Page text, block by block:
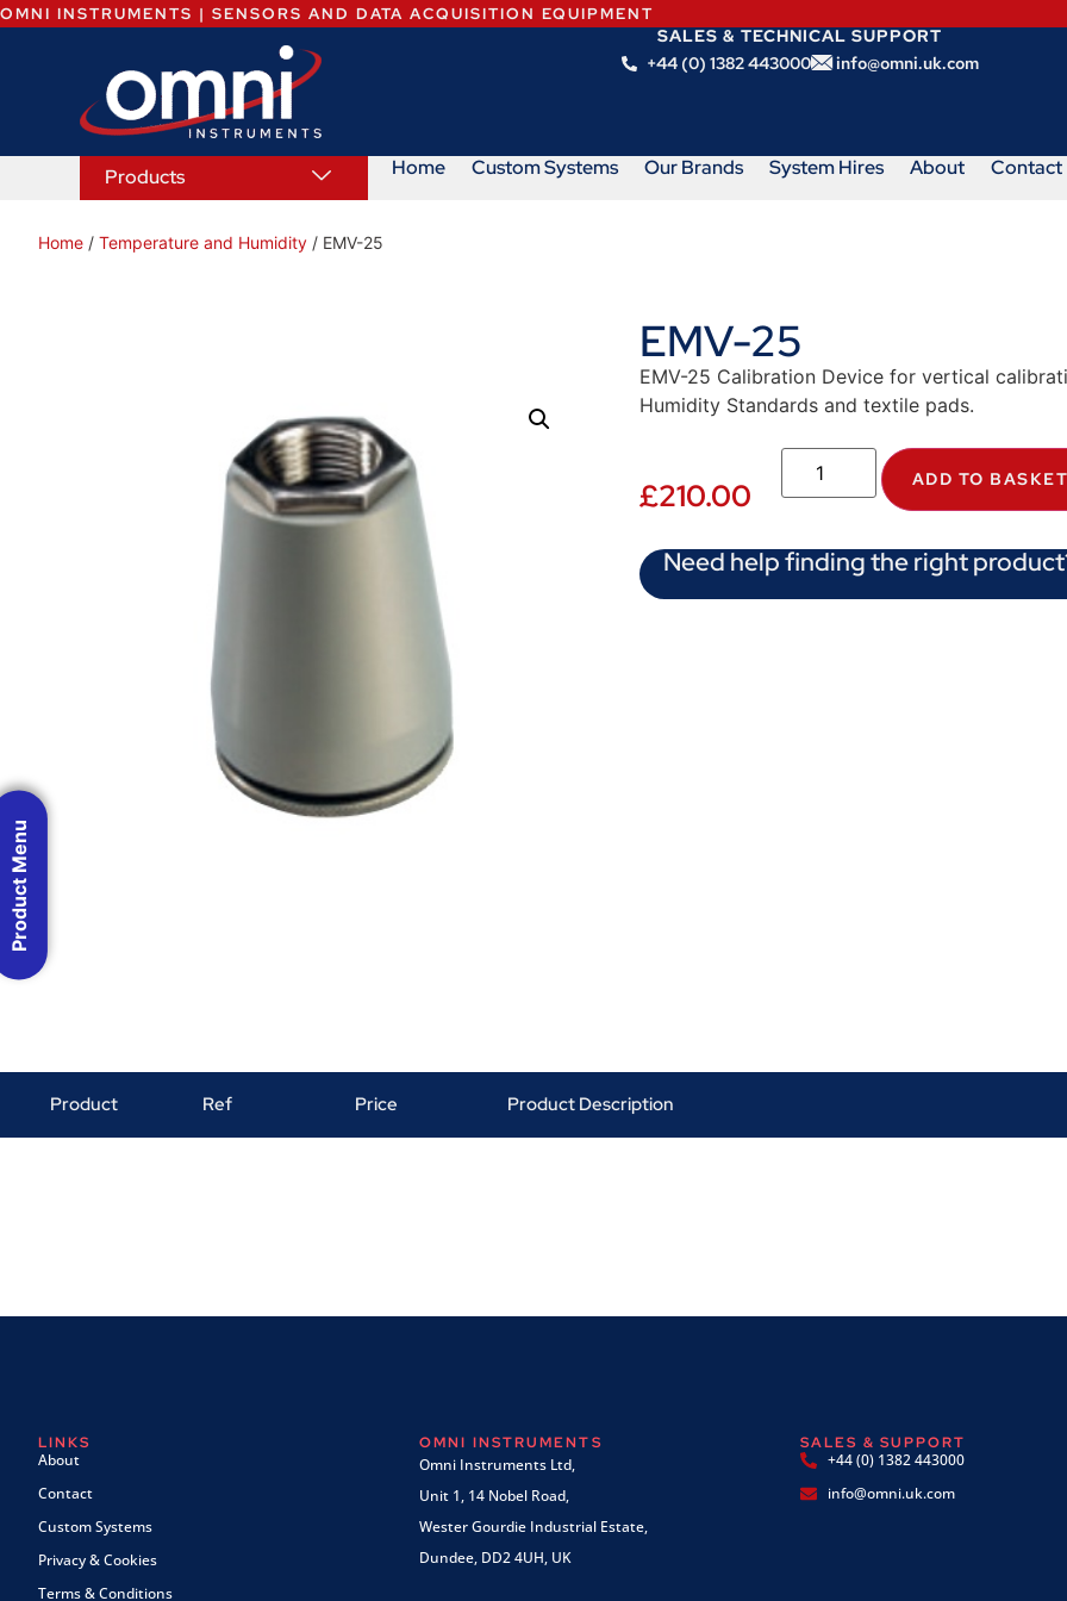
OMNI INSTRUMENTS | SENSORS AND DATA ACQUISITION EQUIPMENT
SALES & TECHNICAL SUPPORT
+44 (0) 1382 443000
info@omni.uk.com
Products Home Custom Systems Our Brands System Hires About Contact
Home / Temperature and Humidity / EMV-25
EMV-25
EMV-25 Calibration Device for vertical
Humidity Standards and textile pads.
£210.00 ADD TO BASKET
Need help finding the right
Product Ref Price Product Description
LINKS
About
Contact
Custom Systems
Privacy & Cookies
Terms & Conditions
OMNI INSTRUMENTS
Omni Instruments Ltd,
Unit 1, 14 Nobel Road,
Wester Gourdie Industrial Estate,
Dundee, DD2 4UH, UK
SALES & SUPPORT
+44 (0) 1382 443000
info@omni.uk.com
Product Menu